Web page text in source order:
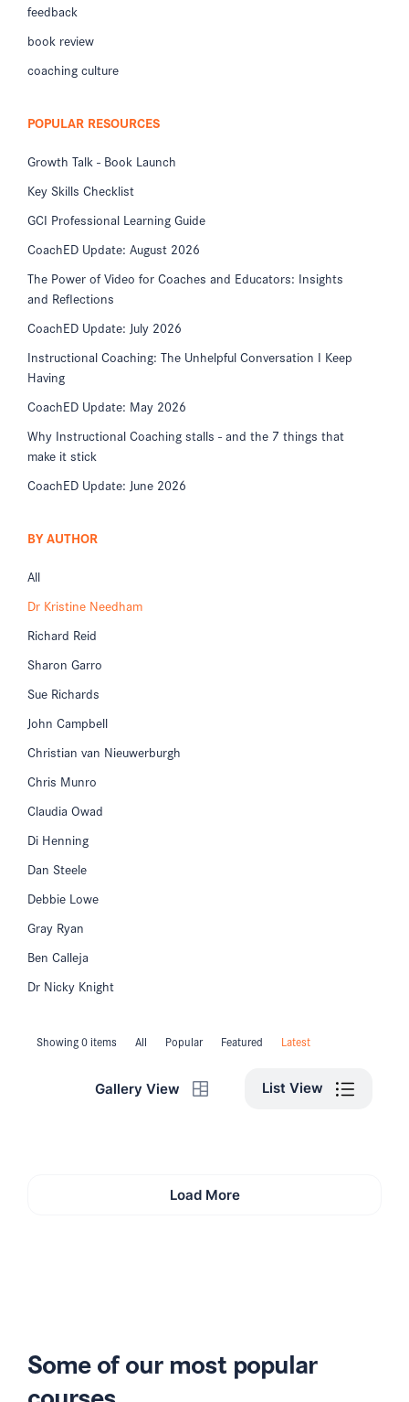
feedback
book review
coaching culture
POPULAR RESOURCES
Growth Talk - Book Launch
Key Skills Checklist
GCI Professional Learning Guide
CoachED Update: August 2026
The Power of Video for Coaches and Educators: Insights
and Reflections
CoachED Update: July 2026
Instructional Coaching: The Unhelpful Conversation I Keep
Having
CoachED Update: May 2026
Why Instructional Coaching stalls - and the 7 things that
make it stick
CoachED Update: June 2026
BY AUTHOR
All
Dr Kristine Needham
Richard Reid
Sharon Garro
Sue Richards
John Campbell
Christian van Nieuwerburgh
Chris Munro
Claudia Owad
Di Henning
Dan Steele
Debbie Lowe
Gray Ryan
Ben Calleja
Dr Nicky Knight
Showing 0 items All Popular Featured Latest
Gallery View List View
Load More
Some of our most popular